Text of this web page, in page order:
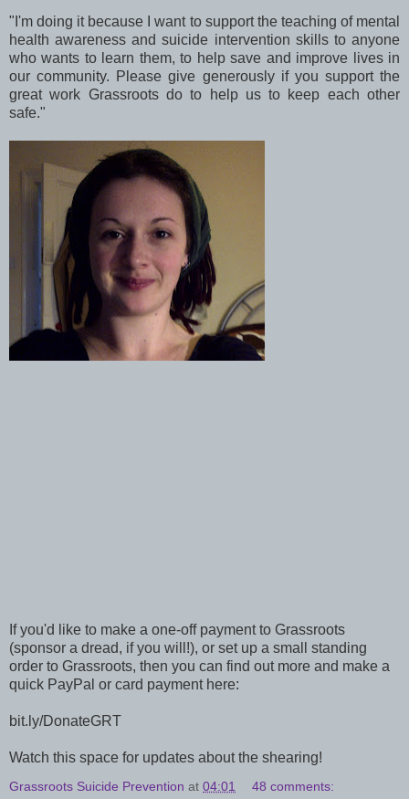
"I'm doing it because I want to support the teaching of mental
health awareness and suicide intervention skills to anyone
who wants to learn them, to help save and improve lives in
our community. Please give generously if you support the
great work Grassroots do to help us to keep each other
safe."
If you'd like to make a one-off payment to Grassroots
(sponsor a dread, if you will!), or set up a small standing
order to Grassroots, then you can find out more and make a
quick PayPal or card payment here:
bit.ly/DonateGRT
Watch this space for updates about the shearing!
Grassroots Suicide Prevention at 04:01 48 comments: